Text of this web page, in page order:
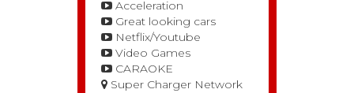
Acceleration
Great looking cars
Netflix/Youtube
Video Games
CARAOKE
Super Charger Network